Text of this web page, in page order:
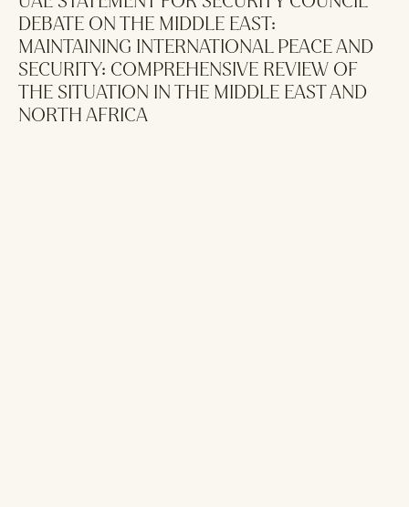
DEBATE ON THE MIDDLE EAST:
MAINTAINING INTERNATIONAL PEACE AND
SECURITY: COMPREHENSIVE REVIEW OF
THE SITUATION IN THE MIDDLE EAST AND
NORTH AFRICA